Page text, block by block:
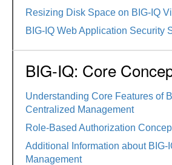
Resizing Disk Space on BIG-IQ
BIG-IQ Web Application Security
BIG-IQ: Core
Understanding Core Features of
Centralized Management
Role-Based Authorization
Additional Information about BIG-
Management